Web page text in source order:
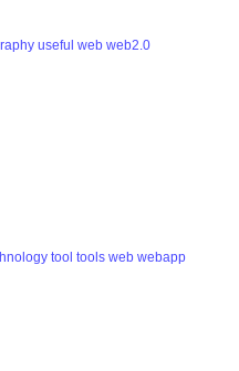
useful web web2.0
tool tools web webapp